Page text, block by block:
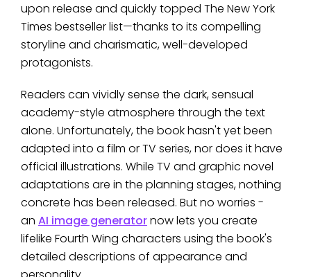
upon release and quickly topped The New York
Times bestseller list—thanks to its compelling
storyline and charismatic, well-developed
protagonists.
Readers can vividly sense the dark, sensual
academy-style atmosphere through the text
alone. Unfortunately, the book hasn't yet been
adapted into a film or TV series, nor does it have
official illustrations. While TV and graphic novel
adaptations are in the planning stages, nothing
concrete has been released. But no worries -
an AI image generatornow lets you create
lifelike Fourth Wing characters using the book's
detailed descriptions of appearance and